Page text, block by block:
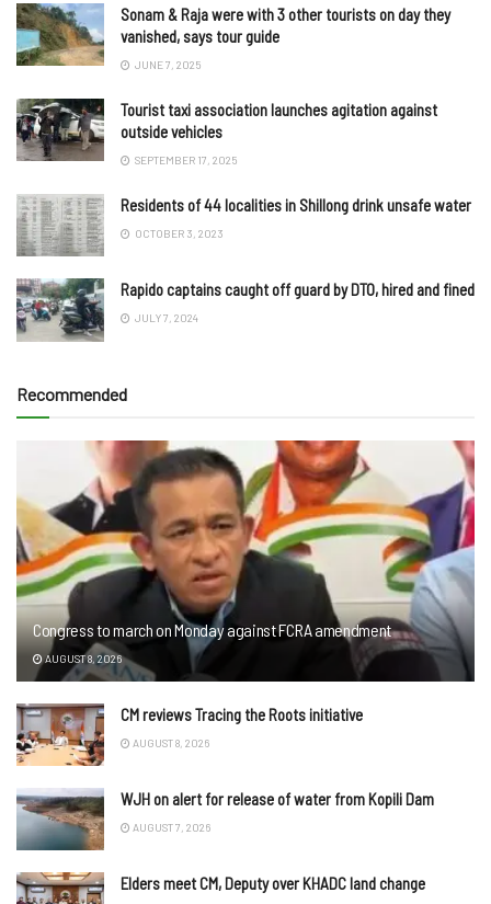
Sonam & Raja were with 3 other tourists on day they
vanished, says tour guide
JUNE 7, 2025
Tourist taxi association launches agitation against
outside vehicles
SEPTEMBER 17, 2025
Residents of 44 localities in Shillong drink unsafe water
OCTOBER 3, 2023
Rapido captains caught off guard by DTO, hired and fined
JULY 7, 2024
Recommended
Congress to march on Monday against FCRA amendment
AUGUST 8, 2026
CM reviews Tracing the Roots initiative
AUGUST 8, 2026
WJH on alert for release of water from Kopili Dam
AUGUST 7, 2026
Elders meet CM, Deputy over KHADC land change